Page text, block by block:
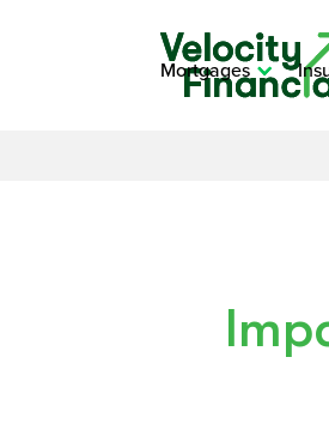
Mortgages